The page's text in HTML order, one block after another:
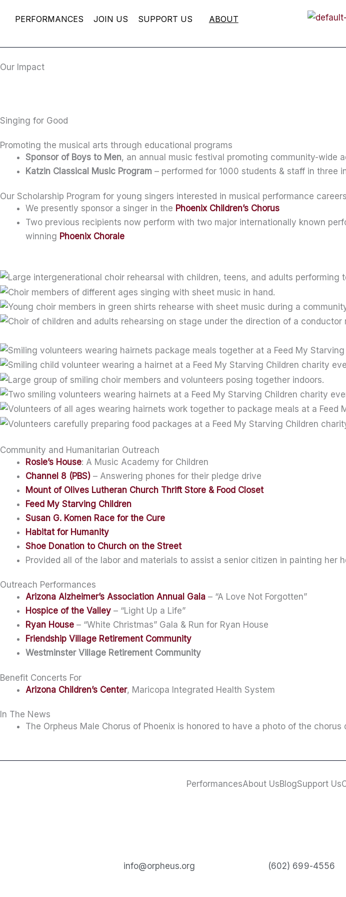
PERFORMANCES JOIN US SUPPORT US ABOUT
Our Impact
Singing for Good
Promoting the musical arts through educational programs
Sponsor of Boys to Men, an annual music festival promoting community-wide
Katzin Classical Music Program – performed for 1000 students & staff in three
Our Scholarship Program for young singers interested in musical performance careers
We presently sponsor a singer in the Phoenix Children’s Chorus
Two previous recipients now perform with two major internationally known
winning Phoenix Chorale
Community and Humanitarian Outreach
Rosie’s House: A Music Academy for Children
Channel 8 (PBS) – Answering phones for their pledge drive
Mount of Olives Lutheran Church Thrift Store & Food Closet
Feed My Starving Children
Susan G. Komen Race for the Cure
Habitat for Humanity
Shoe Donation to Church on the Street
Provided all of the labor and materials to assist a senior citizen in painting her
Outreach Performances
Arizona Alzheimer’s Association Annual Gala – “A Love Not Forgotten”
Hospice of the Valley – “Light Up a Life”
Ryan House – “White Christmas” Gala & Run for Ryan House
Friendship Village Retirement Community
Westminster Village Retirement Community
Benefit Concerts For
Arizona Children’s Center, Maricopa Integrated Health System
In The News
The Orpheus Male Chorus of Phoenix is honored to have a photo of the
PerformancesAbout UsBlogSupport Us
info@orpheus.org​ (602) 699-4556